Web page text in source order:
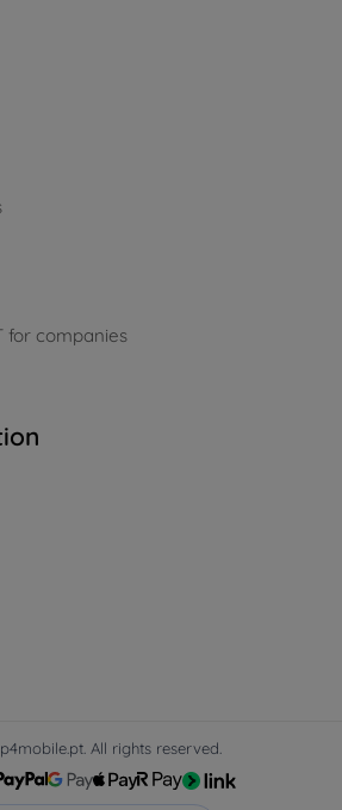
for companies
All rights reserved.